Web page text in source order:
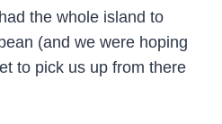
the whole island to
(and we were hoping
to pick us up from there